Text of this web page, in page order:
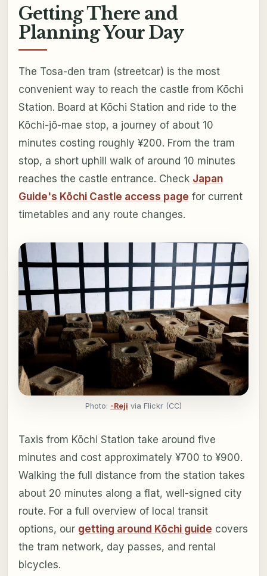
Getting There and
Planning Your Day
The Tosa-den tram (streetcar) is the most
convenient way to reach the castle from Kōchi
Station. Board at Kōchi Station and ride to the
Kōchi-jō-mae stop, a journey of about 10
minutes costing roughly ¥200. From the tram
stop, a short uphill walk of around 10 minutes
reaches the castle entrance. Check Japan
Guide's Kōchi Castle access page for current
timetables and any route changes.
Photo: -Reji via Flickr (CC)
Taxis from Kōchi Station take around five
minutes and cost approximately ¥700 to ¥900.
Walking the full distance from the station takes
about 20 minutes along a flat, well-signed city
route. For a full overview of local transit
options, our getting around Kōchi guide covers
the tram network, day passes, and rental
bicycles.